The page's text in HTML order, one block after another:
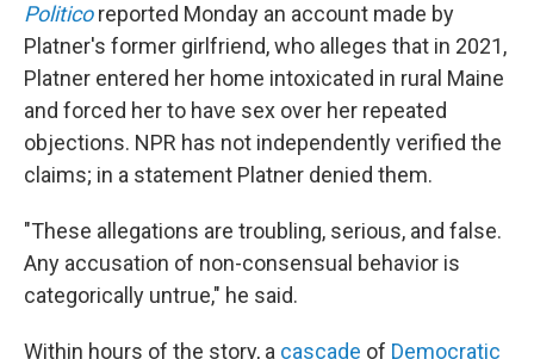
Politico reported Monday an account made by
Platner's former girlfriend, who alleges that in 2021,
Platner entered her home intoxicated in rural Maine
and forced her to have sex over her repeated
objections. NPR has not independently verified the
claims; in a statement Platner denied them.
"These allegations are troubling, serious, and false.
Any accusation of non-consensual behavior is
categorically untrue," he said.
Within hours of the story, a cascade of Democratic